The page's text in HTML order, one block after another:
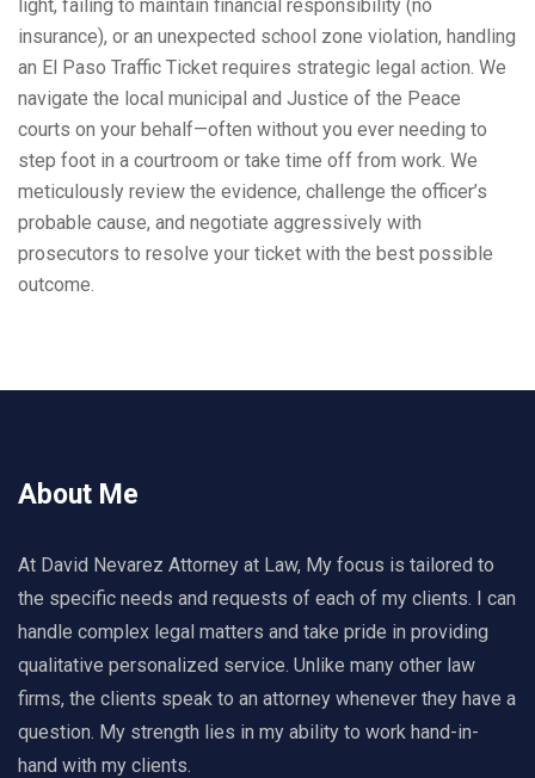
light, failing to maintain financial responsibility (no
insurance), or an unexpected school zone violation, handling
an El Paso Traffic Ticket requires strategic legal action. We
navigate the local municipal and Justice of the Peace
courts on your behalf—often without you ever needing to
step foot in a courtroom or take time off from work. We
meticulously review the evidence, challenge the officer’s
probable cause, and negotiate aggressively with
prosecutors to resolve your ticket with the best possible
outcome.
About Me
At David Nevarez Attorney at Law, My focus is tailored to
the specific needs and requests of each of my clients. I can
handle complex legal matters and take pride in providing
qualitative personalized service. Unlike many other law
firms, the clients speak to an attorney whenever they have a
question. My strength lies in my ability to work hand-in-
hand with my clients.